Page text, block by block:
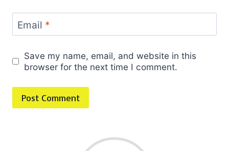
Email *
Save my name, email, and website in this
browser for the next time I comment.